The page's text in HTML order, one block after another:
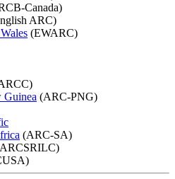
Canada)
ARC)
(EWARC)
Guinea (ARC-PNG)
(ARC-SA)